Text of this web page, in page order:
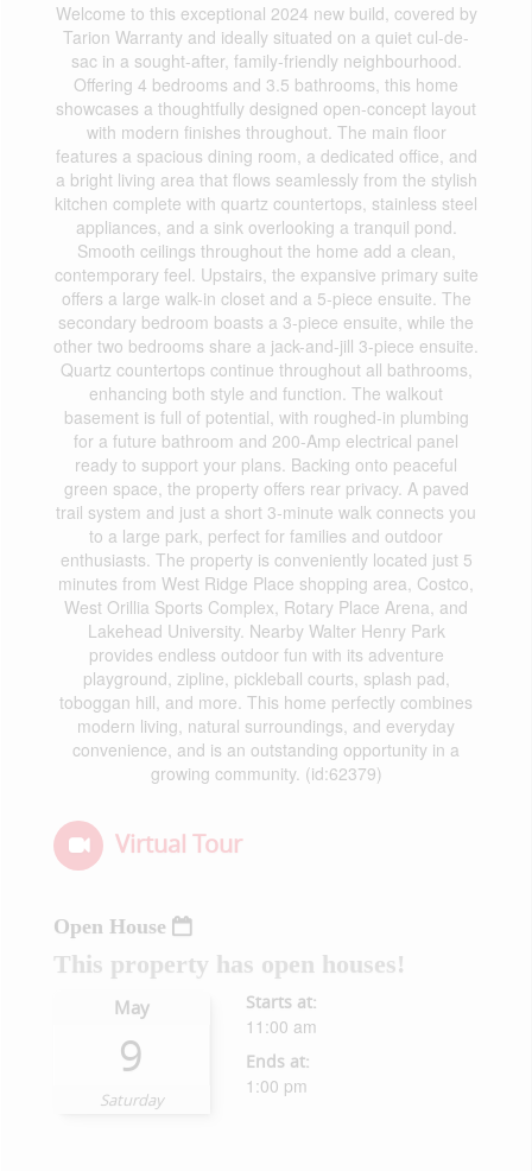
Welcome to this exceptional 2024 new build, covered by
Tarion Warranty and ideally situated on a quiet cul-de-
sac in a sought-after, family-friendly neighbourhood.
Offering 4 bedrooms and 3.5 bathrooms, this home
showcases a thoughtfully designed open-concept layout
with modern finishes throughout. The main floor
features a spacious dining room, a dedicated office, and
a bright living area that flows seamlessly from the stylish
kitchen complete with quartz countertops, stainless steel
appliances, and a sink overlooking a tranquil pond.
Smooth ceilings throughout the home add a clean,
contemporary feel. Upstairs, the expansive primary suite
offers a large walk-in closet and a 5-piece ensuite. The
secondary bedroom boasts a 3-piece ensuite, while the
other two bedrooms share a jack-and-jill 3-piece ensuite.
Quartz countertops continue throughout all bathrooms,
enhancing both style and function. The walkout
basement is full of potential, with roughed-in plumbing
for a future bathroom and 200-Amp electrical panel
ready to support your plans. Backing onto peaceful
green space, the property offers rear privacy. A paved
trail system and just a short 3-minute walk connects you
to a large park, perfect for families and outdoor
enthusiasts. The property is conveniently located just 5
minutes from West Ridge Place shopping area, Costco,
West Orillia Sports Complex, Rotary Place Arena, and
Lakehead University. Nearby Walter Henry Park
provides endless outdoor fun with its adventure
playground, zipline, pickleball courts, splash pad,
toboggan hill, and more. This home perfectly combines
modern living, natural surroundings, and everyday
convenience, and is an outstanding opportunity in a
growing community. (id:62379)
Virtual Tour
Open House
This property has open houses!
May
9
Saturday
Starts at:
11:00 am
Ends at:
1:00 pm